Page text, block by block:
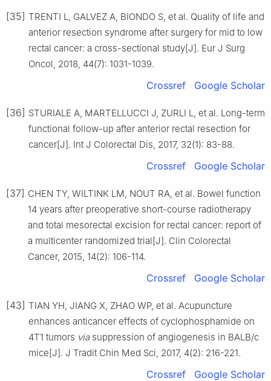
[35] TRENTI L, GALVEZ A, BIONDO S, et al. Quality of life and
anterior resection syndrome after surgery for mid to low
rectal cancer: a cross-sectional study[J]. Eur J Surg
Oncol, 2018, 44(7): 1031-1039.
Crossref Google Scholar
[36] STURIALE A, MARTELLUCCI J, ZURLI L, et al. Long-term
functional follow-up after anterior rectal resection for
cancer[J]. Int J Colorectal Dis, 2017, 32(1): 83-88.
Crossref Google Scholar
[37] CHEN TY, WILTINK LM, NOUT RA, et al. Bowel function
14 years after preoperative short-course radiotherapy
and total mesorectal excision for rectal cancer: report of
a multicenter randomized trial[J]. Clin Colorectal
Cancer, 2015, 14(2): 106-114.
Crossref Google Scholar
[43] TIAN YH, JIANG X, ZHAO WP, et al. Acupuncture
enhances anticancer effects of cyclophosphamide on
4T1 tumors viasuppression of angiogenesis in BALB/c
mice[J]. J Tradit Chin Med Sci, 2017, 4(2): 216-221.
Crossref Google Scholar